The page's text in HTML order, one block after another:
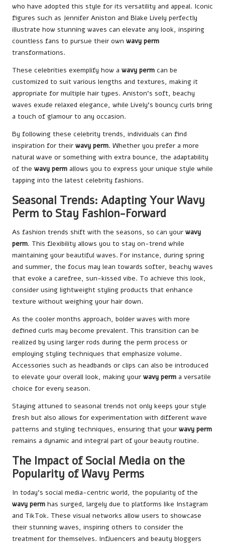
who have adopted this style for its versatility and appeal. Iconic
figures such as Jennifer Aniston and Blake Lively perfectly
illustrate how stunning waves can elevate any look, inspiring
countless fans to pursue their own wavy perm
transformations.
These celebrities exemplify how a wavy perm can be
customized to suit various lengths and textures, making it
appropriate for multiple hair types. Aniston’s soft, beachy
waves exude relaxed elegance, while Lively’s bouncy curls bring
a touch of glamour to any occasion.
By following these celebrity trends, individuals can find
inspiration for their wavy perm. Whether you prefer a more
natural wave or something with extra bounce, the adaptability
of the wavy perm allows you to express your unique style while
tapping into the latest celebrity fashions.
Seasonal Trends: Adapting Your Wavy
Perm to Stay Fashion-Forward
As fashion trends shift with the seasons, so can your wavy
perm. This flexibility allows you to stay on-trend while
maintaining your beautiful waves. For instance, during spring
and summer, the focus may lean towards softer, beachy waves
that evoke a carefree, sun-kissed vibe. To achieve this look,
consider using lightweight styling products that enhance
texture without weighing your hair down.
As the cooler months approach, bolder waves with more
defined curls may become prevalent. This transition can be
realized by using larger rods during the perm process or
employing styling techniques that emphasize volume.
Accessories such as headbands or clips can also be introduced
to elevate your overall look, making your wavy perm a versatile
choice for every season.
Staying attuned to seasonal trends not only keeps your style
fresh but also allows for experimentation with different wave
patterns and styling techniques, ensuring that your wavy perm
remains a dynamic and integral part of your beauty routine.
The Impact of Social Media on the
Popularity of Wavy Perms
In today’s social media-centric world, the popularity of the
wavy perm has surged, largely due to platforms like Instagram
and TikTok. These visual networks allow users to showcase
their stunning waves, inspiring others to consider the
treatment for themselves. Influencers and beauty bloggers